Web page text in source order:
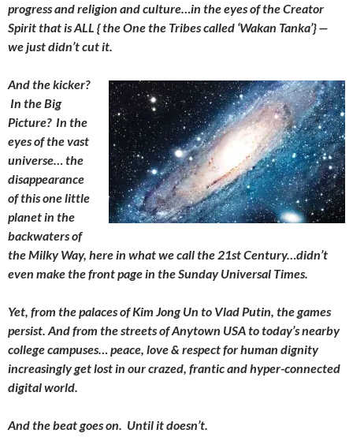
progress and religion and culture…in the eyes of the Creator
Spirit that is ALL { the One the Tribes called ‘Wakan Tanka’} —
we just didn’t cut it.
And the kicker?
In the Big
Picture? In the
eyes of the vast
universe… the
disappearance
of this one little
planet in the
backwaters of
the Milky Way, here in what we call the 21st Century…didn’t
even make the front page in the Sunday Universal Times.
Yet, from the palaces of Kim Jong Un to Vlad Putin, the games
persist. And from the streets of Anytown USA to today’s nearby
college campuses… peace, love & respect for human dignity
increasingly get lost in our crazed, frantic and hyper-connected
digital world.
And the beat goes on. Until it doesn’t.